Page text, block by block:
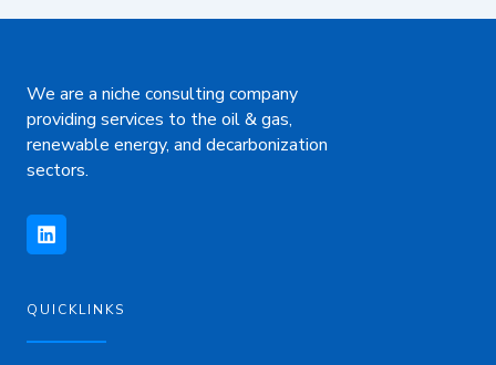
We are a niche consulting company
providing services to the oil & gas,
renewable energy, and decarbonization
sectors.
i
n
k
i
n
QUICKLINKS